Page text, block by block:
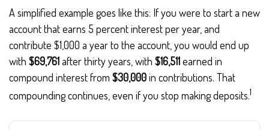
A simplified example goes like this: If you were to start a new
account that earns 5 percent interest per year, and
contribute $1,000 a year to the account, you would end up
with $69,761after thirty years, with $16,511earned in
compound interest from $30,000in contributions. That
compounding continues, even if you stop making deposits.1